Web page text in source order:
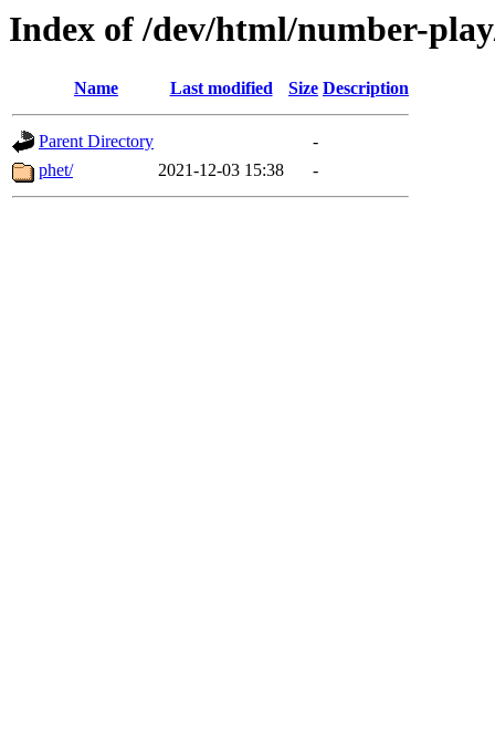
Index of /dev/html/number-
Name Last modified Size Description
Parent Directory
-
phet/
2021-12-03 15:38 -